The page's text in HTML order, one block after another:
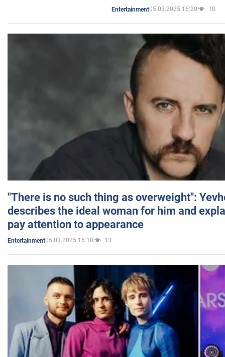
Entertainment05.03.2025 16:20 10
"There is no such thing as overweight":
describes the ideal woman for him and
pay attention to appearance
Entertainment05.03.2025 16:18 13